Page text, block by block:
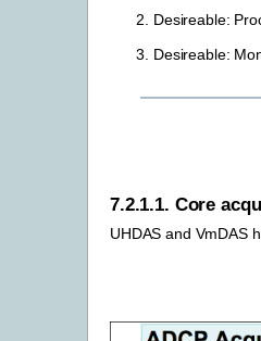
Desireable:
Desireable:
7.2.1.1. Core
UHDAS and VmDAS